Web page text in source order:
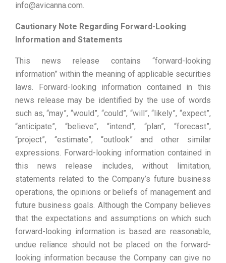
info@avicanna.com.
Cautionary Note Regarding Forward-Looking
Information and Statements
This news release contains “forward-looking
information” within the meaning of applicable securities
laws. Forward-looking information contained in this
news release may be identified by the use of words
such as, “may”, “would”, “could”, “will”, “likely”, “expect”,
“anticipate”, “believe”, “intend”, “plan”, “forecast”,
“project”, “estimate”, “outlook” and other similar
expressions. Forward-looking information contained in
this news release includes, without limitation,
statements related to the Company’s future business
operations, the opinions or beliefs of management and
future business goals. Although the Company believes
that the expectations and assumptions on which such
forward-looking information is based are reasonable,
undue reliance should not be placed on the forward-
looking information because the Company can give no